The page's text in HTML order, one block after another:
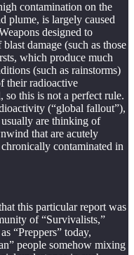
contamination on the
plume, is largely caused
designed to
damage (such as those
which produce much
(such as rainstorms)
their radioactive
so this is not a perfect rule.
(“global fallout”),
are thinking of
that are acutely
contaminated in
this particular report was
of “Survivalists,”
“Preppers” today,
people somehow mixing